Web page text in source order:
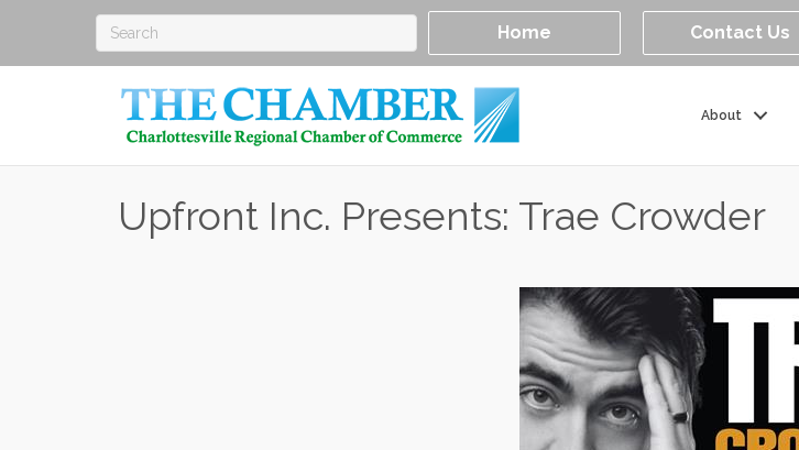
Home Contact Us
About
Upfront Inc. Presents: Trae Crowder